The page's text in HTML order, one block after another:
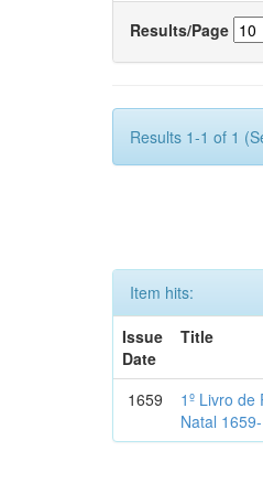
Results/Page
Results 1-1 of 1
Item hits:
Issue
Date
Title
1659
1º Livro
Natal